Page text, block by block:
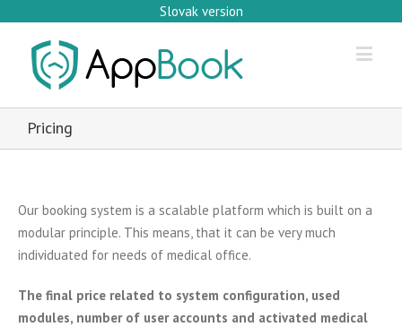
Slovak version
Pricing
Our booking system is a scalable platform which is built on a
modular principle. This means, that it can be very much
individuated for needs of medical office.
The final price related to system configuration, used
modules, number of user accounts and activated medical